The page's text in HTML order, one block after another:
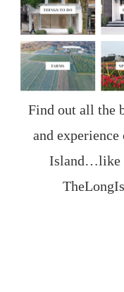
Find out all the
and
Island…like